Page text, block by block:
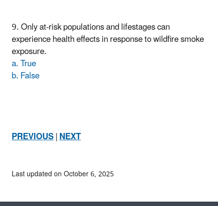
9. Only at-risk populations and lifestages can
experience health effects in response to wildfire smoke
exposure.
a. True
b. False
PREVIOUS|NEXT
Last updated on October 6, 2025